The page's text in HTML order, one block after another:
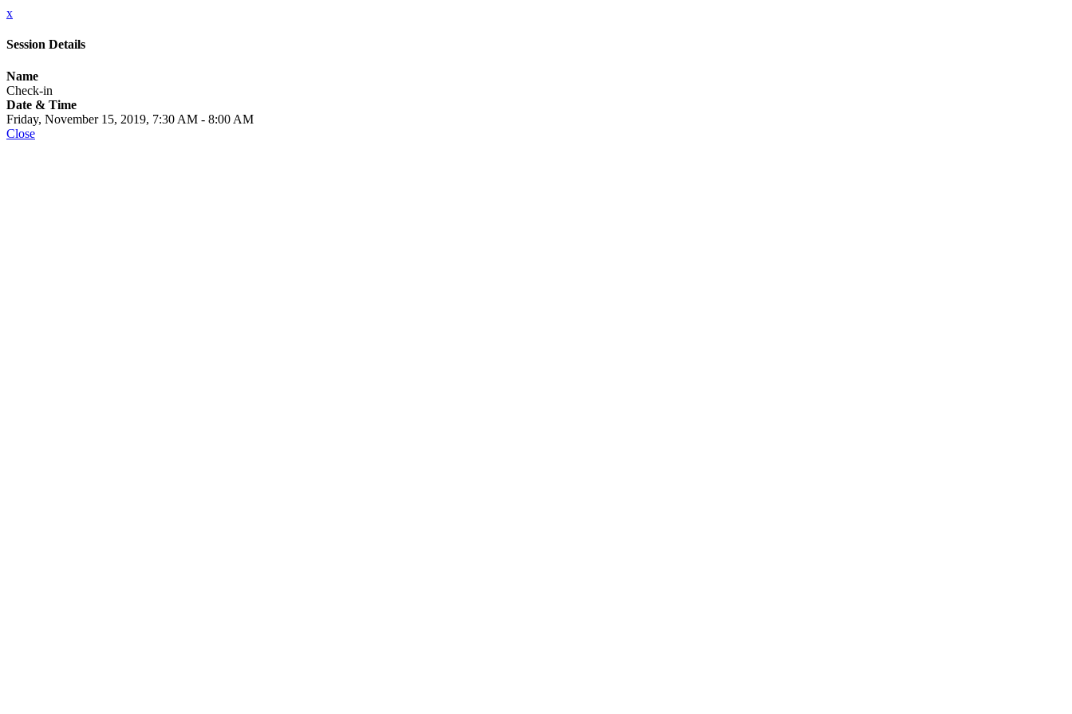
x
Session Details
Name
Check-in
Date & Time
Friday, November 15, 2019, 7:30 AM - 8:00 AM
Close